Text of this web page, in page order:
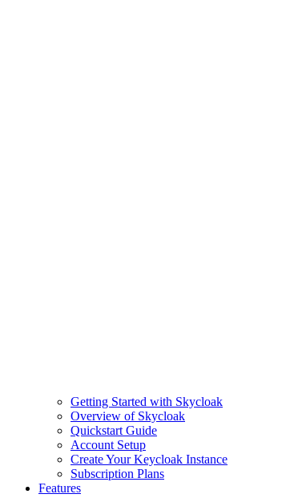
Getting Started with Skycloak
Overview of Skycloak
Quickstart Guide
Account Setup
Create Your Keycloak Instance
Subscription Plans
Features